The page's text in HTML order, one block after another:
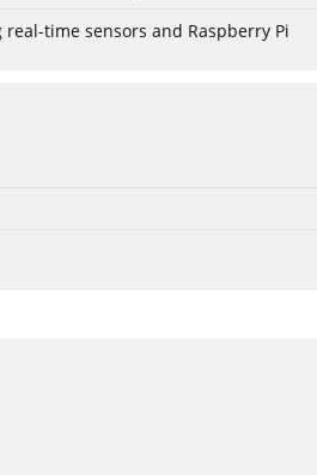
time sensors and Raspberry Pi